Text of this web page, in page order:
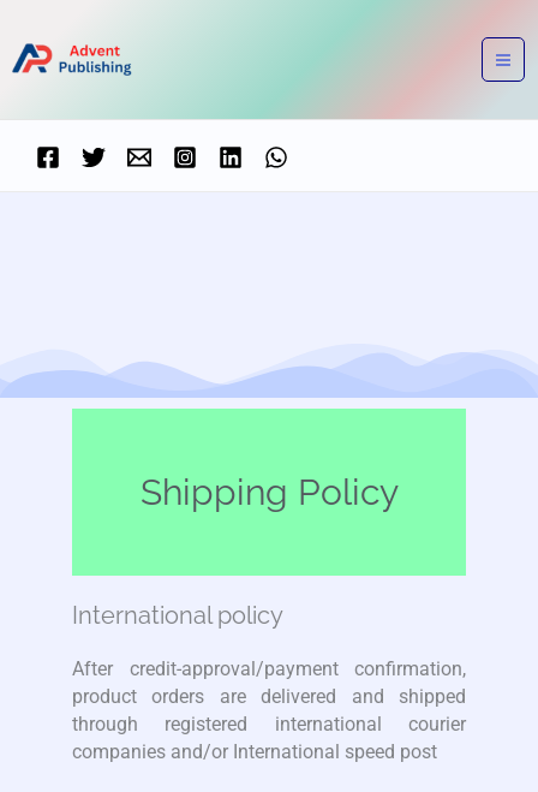
content
Shipping Policy
International policy
After credit-approval/payment confirmation,
product orders are delivered and shipped
through registered international courier
companies and/or International speed post